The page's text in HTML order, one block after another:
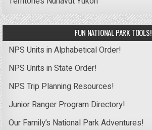
FUN NATIONAL PARK TOOLS!
NPS Units in Alphabetical Order!
NPS Units in State Order!
NPS Trip Planning Resources!
Junior Ranger Program Directory!
Our Family’s National Park Adventures!